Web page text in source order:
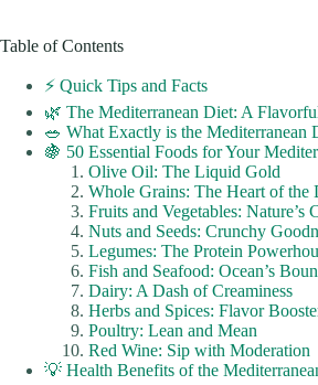
Table of Contents
⚡️ Quick Tips and Facts
🌿 The Mediterranean Diet: A
🥗 What Exactly is the Mediterranean
🍇 50 Essential Foods for Your
Olive Oil: The Liquid Gold
Whole Grains: The Heart of the
Fruits and Vegetables: Nature’s
Nuts and Seeds: Crunchy
Legumes: The Protein
Fish and Seafood: Ocean’s
Dairy: A Dash of Creaminess
Herbs and Spices: Flavor
Poultry: Lean and Mean
Red Wine: Sip with Moderation
💡 Health Benefits of the